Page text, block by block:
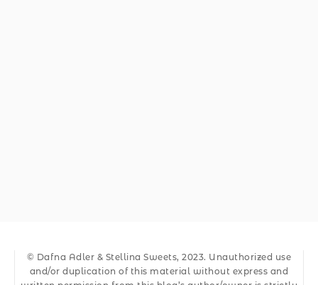
© Dafna Adler & Stellina Sweets, 2023. Unauthorized use
and/or duplication of this material without express and